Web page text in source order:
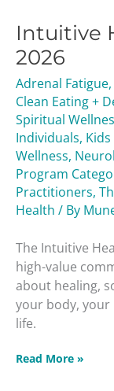
Intuitive
2026
Adrenal Fatigue,
Clean Eating +
Spiritual
Individuals,
Wellness,
Program
Practitioners,
Health / By
The Intuitive
high-value
about healing,
your body,
life.
Community
2026
Read More »